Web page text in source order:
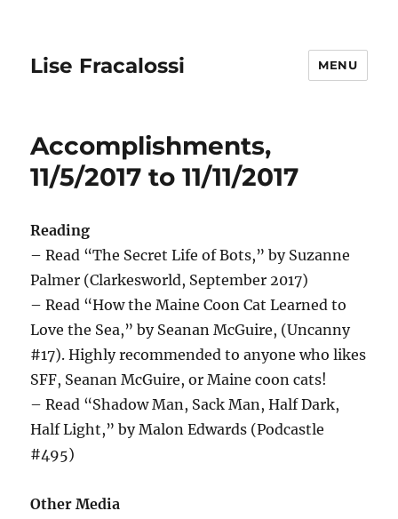
Lise Fracalossi MENU
Accomplishments,
11/5/2017 to 11/11/2017
Reading
– Read “The Secret Life of Bots,” by Suzanne
Palmer (Clarkesworld, September 2017)
– Read “How the Maine Coon Cat Learned to
Love the Sea,” by Seanan McGuire, (Uncanny
#17). Highly recommended to anyone who likes
SFF, Seanan McGuire, or Maine coon cats!
– Read “Shadow Man, Sack Man, Half Dark,
Half Light,” by Malon Edwards (Podcastle
#495)
Other Media